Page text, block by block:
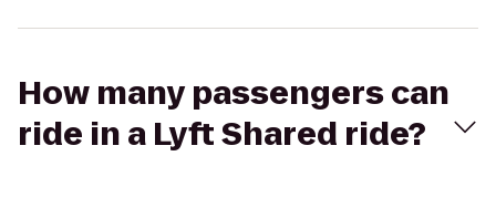
How many passengers can
ride in a Lyft Shared ride?